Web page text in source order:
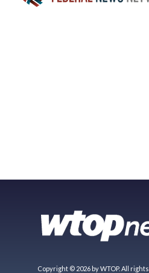
Copyright © 2026 by WTOP. All rights